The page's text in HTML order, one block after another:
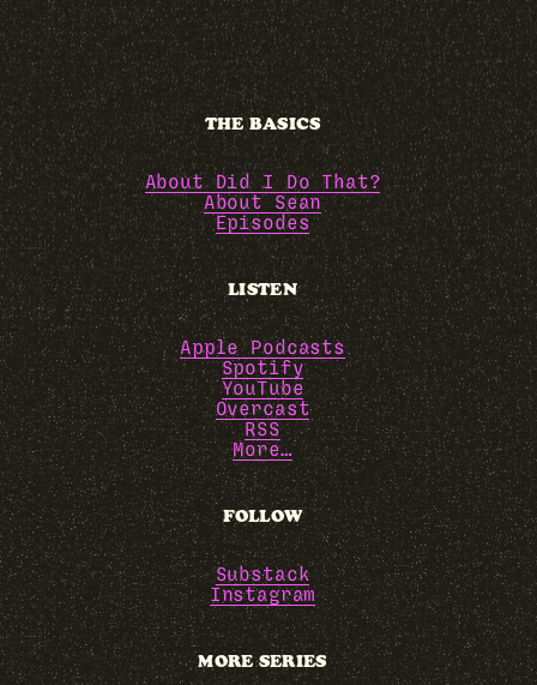
THE BASICS
About Did I Do That?
About Sean
Episodes
LISTEN
Apple Podcasts
Spotify
YouTube
Overcast
RSS
More…
FOLLOW
Substack
Instagram
MORE SERIES